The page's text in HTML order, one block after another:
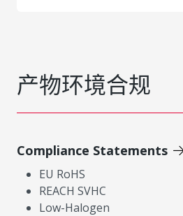
产物环境合规
Compliance Statements
EU RoHS
REACH SVHC
Low-Halogen